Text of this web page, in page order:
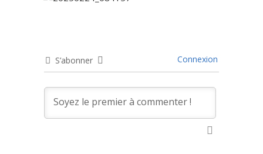
S’abonner Connexion